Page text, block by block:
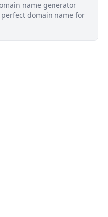
name generator
domain name for